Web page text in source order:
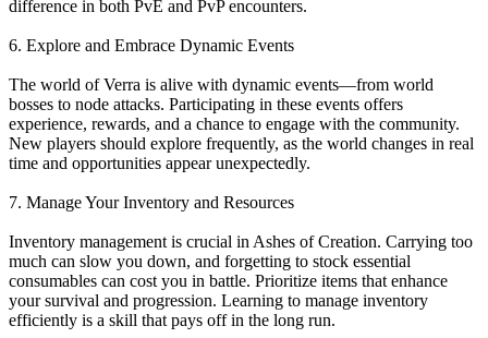
difference in both PvE and PvP encounters.
6. Explore and Embrace Dynamic Events
The world of Verra is alive with dynamic events—from world
bosses to node attacks. Participating in these events offers
experience, rewards, and a chance to engage with the community.
New players should explore frequently, as the world changes in real
time and opportunities appear unexpectedly.
7. Manage Your Inventory and Resources
Inventory management is crucial in Ashes of Creation. Carrying too
much can slow you down, and forgetting to stock essential
consumables can cost you in battle. Prioritize items that enhance
your survival and progression. Learning to manage inventory
efficiently is a skill that pays off in the long run.